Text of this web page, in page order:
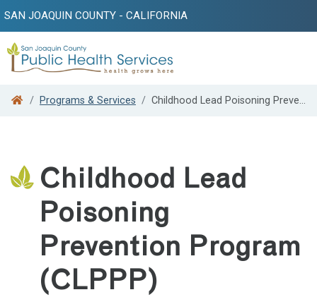
SAN JOAQUIN COUNTY - CALIFORNIA
SearchPrograms & Services Childhood Lead Poisoning Prevention Program (CLPPP)
Childhood Lead
Poisoning
Prevention Program
(CLPPP)